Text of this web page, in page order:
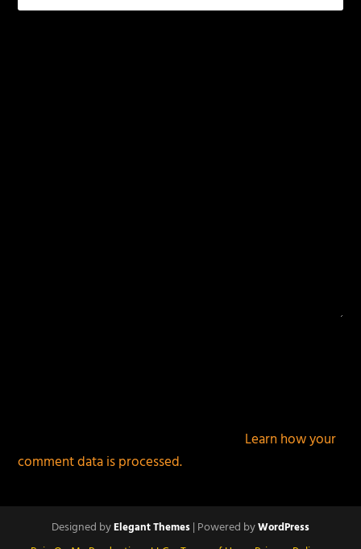
Learn how your
comment data is processed.
Designed byElegant Themes| Powered byWordPress